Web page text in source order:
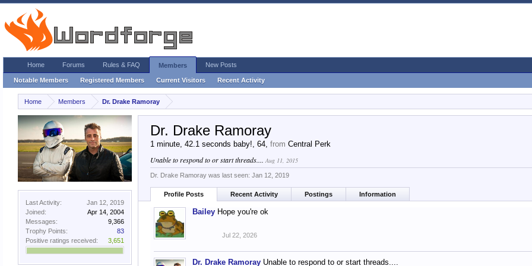
Home Members Dr. Drake Ramoray
Last Activity:
Jan 12, 2019
Joined:
Apr 14, 2004
Messages:
9,366
Trophy Points:
83
Positive ratings received:
3,651
Dr. Drake Ramoray
1 minute, 42.1 seconds baby!, 64, from Central Perk
Unable to respond to or start threads.... Aug 11, 2015
Dr. Drake Ramoray was last seen: Jan 12, 2019
Profile Posts Recent Activity Postings Information
Bailey Hope you're ok
Jul 22, 2026
Dr. Drake Ramoray Unable to respond to or start threads....
Home Forums Rules & FAQ Members
Notable Members Registered Members Current Visitors Recent Activity
New Posts